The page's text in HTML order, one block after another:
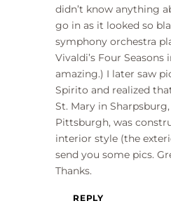
didn’t know anything
go in as it looked so
symphony orchestra
Vivaldi’s Four
amazing.) I later saw
Spirito and realized
St. Mary in
Pittsburgh, was
interior style (the
send you some pics.
Thanks.
REPLY